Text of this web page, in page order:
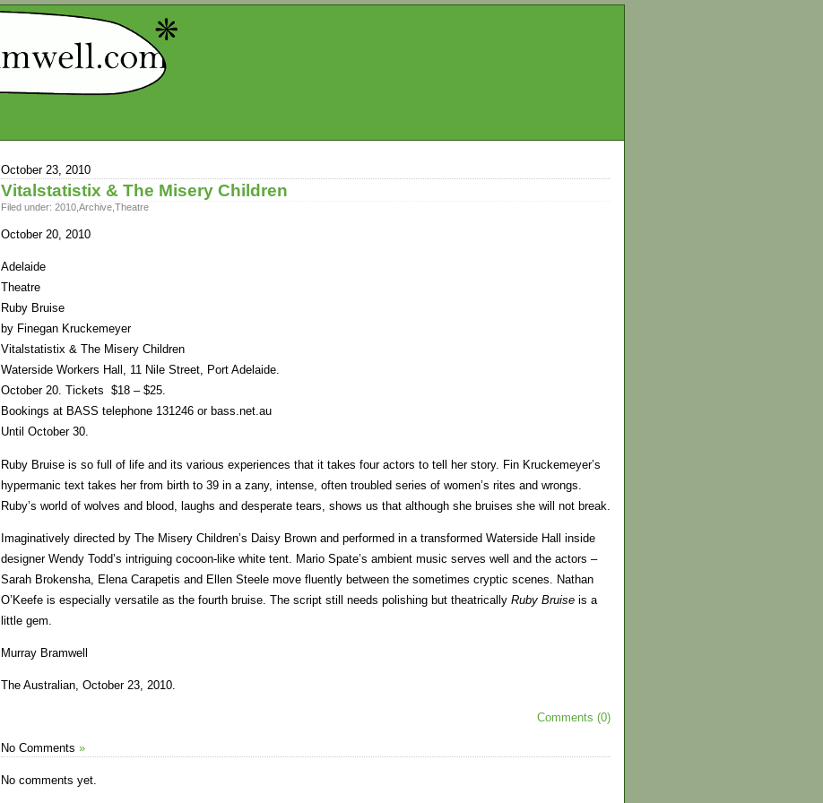
October 23, 2010
Vitalstatistix & The Misery Children
Filed under: 2010 Archive Theatre
October 20, 2010
Adelaide
Theatre
Ruby Bruise
by Finegan Kruckemeyer
Vitalstatistix & The Misery Children
Waterside Workers Hall, 11 Nile Street, Port Adelaide.
October 20. Tickets $18 – $25.
Bookings at BASS telephone 131246 or bass.net.au
Until October 30.
Ruby Bruise is so full of life and its various experiences that it takes four actors to tell her story. Fin Kruckemeyer’s
hypermanic text takes her from birth to 39 in a zany, intense, often troubled series of women’s rites and wrongs.
Ruby’s world of wolves and blood, laughs and desperate tears, shows us that although she bruises she will not break.
Imaginatively directed by The Misery Children’s Daisy Brown and performed in a transformed Waterside Hall inside
designer Wendy Todd’s intriguing cocoon-like white tent. Mario Spate’s ambient music serves well and the actors –
Sarah Brokensha, Elena Carapetis and Ellen Steele move fluently between the sometimes cryptic scenes. Nathan
O’Keefe is especially versatile as the fourth bruise. The script still needs polishing but theatrically Ruby Bruise is a
little gem.
Murray Bramwell
The Australian, October 23, 2010.
Comments (0)
No Comments »
No comments yet.